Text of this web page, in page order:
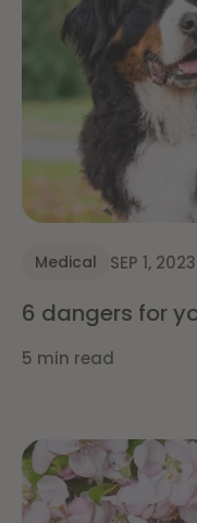
Medical SEP 1, 2023
6 dangers for
5 min read